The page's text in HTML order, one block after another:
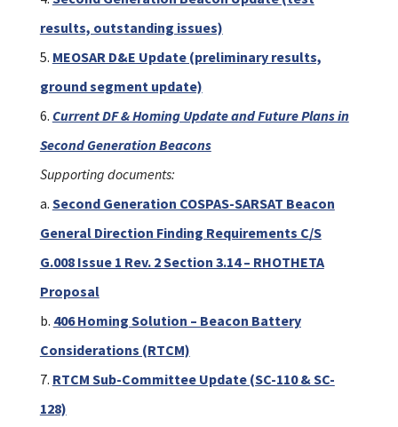
results, outstanding issues)
MEOSAR D&E Update (preliminary results,
ground segment update)
Current DF & Homing Update and Future Plans in
Second Generation Beacons
Supporting documents:
a. Second Generation COSPAS-SARSAT Beacon
General Direction Finding Requirements C/S
G.008 Issue 1 Rev. 2 Section 3.14 – RHOTHETA
Proposal
b. 406 Homing Solution – Beacon Battery
Considerations (RTCM)
RTCM Sub-Committee Update (SC-110 & SC-
128)